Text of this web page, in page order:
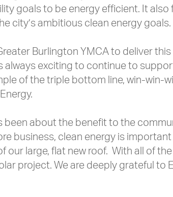
goals to be energy efficient. It also
city’s ambitious clean energy goals.
Burlington YMCA to deliver
exciting to continue to
of the triple bottom line, win-win-
about the benefit to the
business, clean energy is
large, flat new roof. With all of
project. We are deeply grateful to